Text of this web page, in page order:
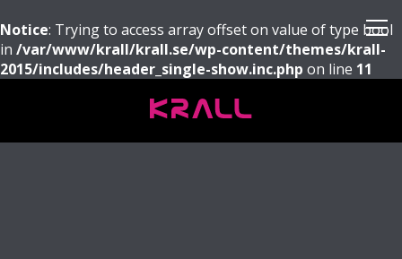
Notice: Trying to access array offset on value of type bool
in /var/www/krall/krall.se/wp-content/themes/krall-
2015/includes/header_single-show.inc.php on line 11